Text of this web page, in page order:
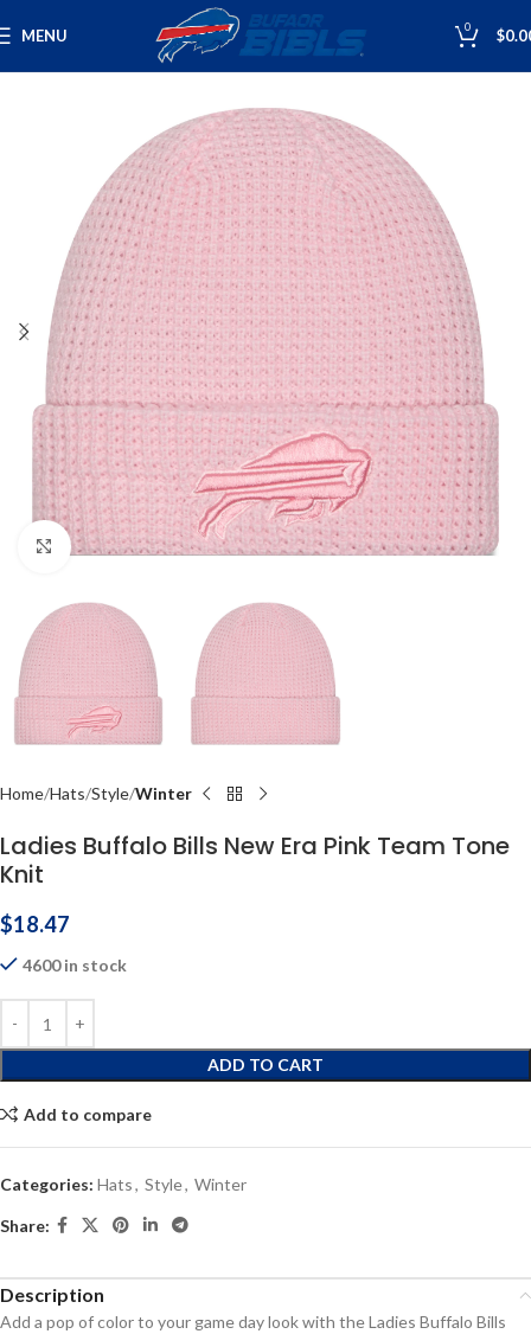
MENU 0 $
Click to enlarge
Home Hats Style Winter
Ladies Buffalo Bills New Era Pink Team Tone
Knit
$18.47
4600 in stock
ADD TO CART
Add to compare
Categories: Hats, Style, Winter
Share:
Description
Add a pop of color to your game day look with the Ladies Buffalo Bills